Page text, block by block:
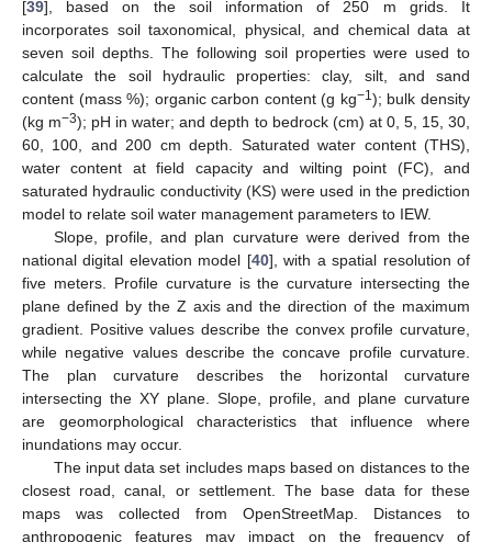
[39], based on the soil information of 250 m grids. It
incorporates soil taxonomical, physical, and chemical data at
seven soil depths. The following soil properties were used to
calculate the soil hydraulic properties: clay, silt, and sand
content (mass %); organic carbon content (g kg−1 ); bulk density
(kg m−3); pH in water; and depth to bedrock (cm) at 0, 5, 15, 30,
60, 100, and 200 cm depth. Saturated water content (THS),
water content at field capacity and wilting point (FC), and
saturated hydraulic conductivity (KS) were used in the prediction
model to relate soil water management parameters to IEW.
Slope, profile, and plan curvature were derived from the
national digital elevation model [40], with a spatial resolution of
five meters. Profile curvature is the curvature intersecting the
plane defined by the Z axis and the direction of the maximum
gradient. Positive values describe the convex profile curvature,
while negative values describe the concave profile curvature.
The plan curvature describes the horizontal curvature
intersecting the XY plane. Slope, profile, and plane curvature
are geomorphological characteristics that influence where
inundations may occur.
The input data set includes maps based on distances to the
closest road, canal, or settlement. The base data for these
maps was collected from OpenStreetMap. Distances to
anthropogenic features may impact on the frequency of